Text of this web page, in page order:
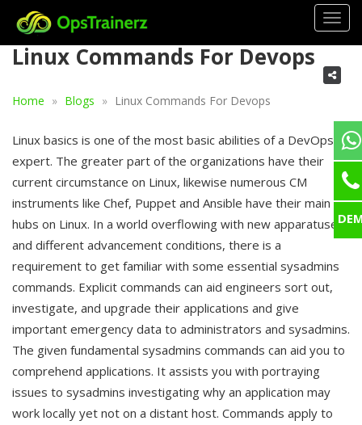
Linux Commands For Devops
Home Blogs Linux Commands For Devops
Linux basics is one of the most basic abilities of a DevOps
expert. The greater part of the organizations have their
current circumstance on Linux, likewise numerous CM
instruments like Chef, Puppet and Ansible have their main
hubs on Linux. In a world overflowing with new apparatuses
and different advancement conditions, there is a
requirement to get familiar with some essential sysadmins
commands. Explicit commands can aid engineers sort out,
investigate, and upgrade their applications and give
important emergency data to administrators and sysadmins.
The given fundamental sysadmins commands can aid you to
comprehend applications. It assists you with portraying
issues to sysadmins investigating why an application may
work locally yet not on a distant host. Commands apply to